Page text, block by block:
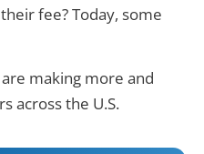
fee? Today, some
making more and
across the U.S.